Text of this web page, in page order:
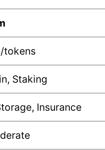
tokens
Staking
Insurance